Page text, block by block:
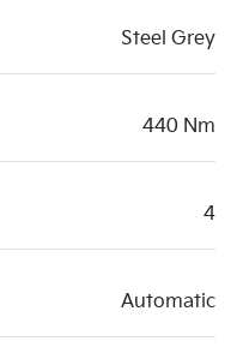
Steel Grey
440 Nm
4
Automatic